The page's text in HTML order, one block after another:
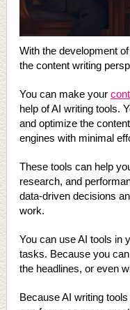
With the development
the content writing
You can make your
help of AI writing tools.
and optimize the
engines with minimal
These tools can help
research, and
data-driven decisions
work.
You can use AI tools in
tasks. Because you
the headlines, or even
Because AI writing